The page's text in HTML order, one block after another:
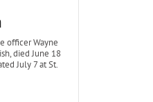
officer Wayne
died June 18
July 7 at St.